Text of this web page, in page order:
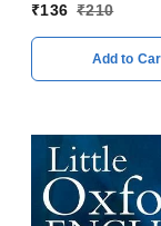
₹136 ₹210
Add to